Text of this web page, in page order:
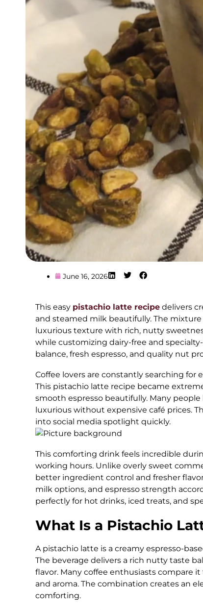
June 16, 2026
This easy pistachio latte recipe delivers
and steamed milk beautifully. The
luxurious texture with rich, nutty
while customizing dairy-free and
balance, fresh espresso, and quality nut
Coffee lovers are constantly searching
This pistachio latte recipe became
smooth espresso beautifully. Many
luxurious without expensive café prices.
into social media spotlight quickly.
This comforting drink feels incredible
working hours. Unlike overly sweet
better ingredient control and fresher
milk options, and espresso strength
perfectly for hot drinks, iced treats, and
What Is a Pistachio
A pistachio latte is a creamy espresso-
The beverage delivers a rich nutty taste
flavor. Many coffee enthusiasts compare
and aroma. The combination creates an
comforting.